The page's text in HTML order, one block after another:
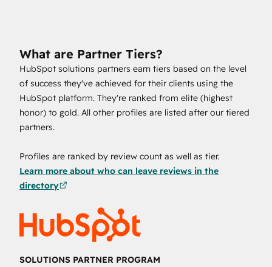
What are Partner Tiers?
HubSpot solutions partners earn tiers based on the level
of success they've achieved for their clients using the
HubSpot platform. They're ranked from elite (highest
honor) to gold. All other profiles are listed after our tiered
partners.
Profiles are ranked by review count as well as tier.
Learn more about who can leave reviews in the
directory
SOLUTIONS PARTNER PROGRAM